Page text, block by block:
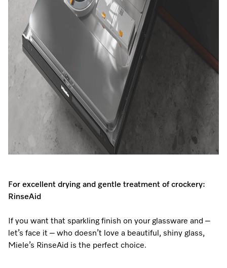
For excellent drying and gentle treatment of crockery:
RinseAid
If you want that sparkling finish on your glassware and –
let’s face it – who doesn’t love a beautiful, shiny glass,
Miele’s RinseAid is the perfect choice.